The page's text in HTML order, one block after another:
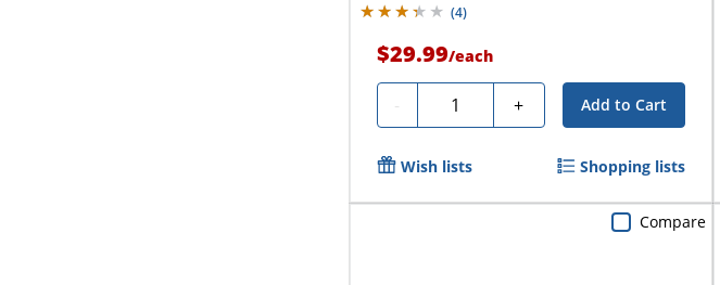
(4)
$29.99/each
- Quantity + Add to Cart
Wish lists Shopping lists
Compare